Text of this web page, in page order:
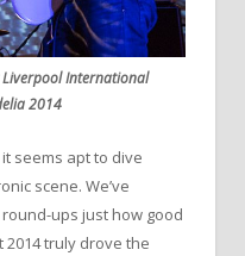
International
2014
seems apt to dive
scene. We’ve
ups just how good
2014 truly drove the